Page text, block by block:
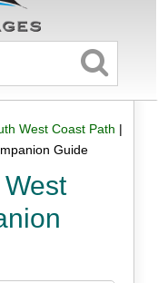
West Coast Path |
Guide